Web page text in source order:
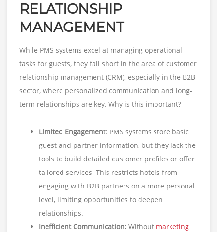
RELATIONSHIP
MANAGEMENT
While PMS systems excel at managing operational
tasks for guests, they fall short in the area of customer
relationship management (CRM), especially in the B2B
sector, where personalized communication and long-
term relationships are key. Why is this important?
Limited Engagement: PMS systems store basic
guest and partner information, but they lack the
tools to build detailed customer profiles or offer
tailored services. This restricts hotels from
engaging with B2B partners on a more personal
level, limiting opportunities to deepen
relationships.
Inefficient Communication: Without marketing